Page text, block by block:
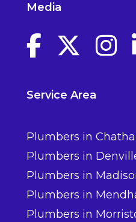
Media
Facebook link
Twitter link
Service Area
Plumbers in
Plumbers in
Plumbers in
Plumbers in
Plumbers in